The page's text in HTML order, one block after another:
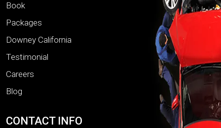
Book
Packages
Downey California
Testimonial
Careers
Blog
CONTACT INFO